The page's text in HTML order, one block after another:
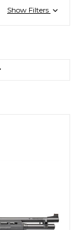
Show Filters